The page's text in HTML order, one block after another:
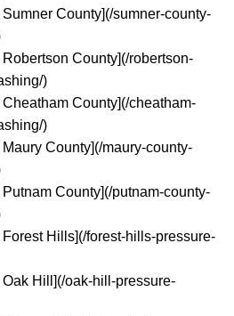
County](/sumner-county-
County](/robertson-
)
County](/cheatham-
)
County](/maury-county-
County](/putnam-county-
Hills](/forest-hills-pressure-
Hill](/oak-hill-pressure-